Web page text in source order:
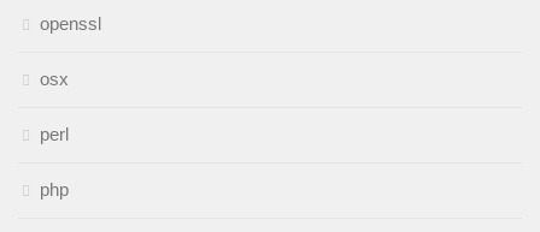
openssl
osx
perl
php